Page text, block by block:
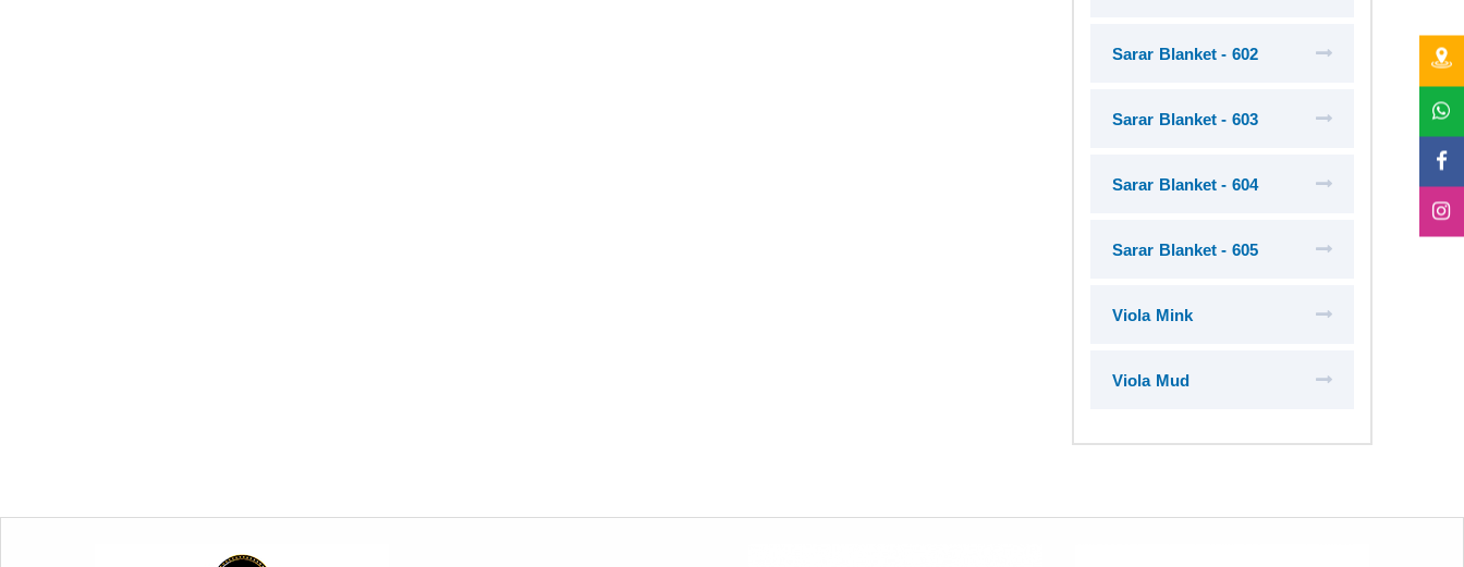
Sarar Blanket - 602
Sarar Blanket - 603
Sarar Blanket - 604
Sarar Blanket - 605
Viola Mink
Viola Mud